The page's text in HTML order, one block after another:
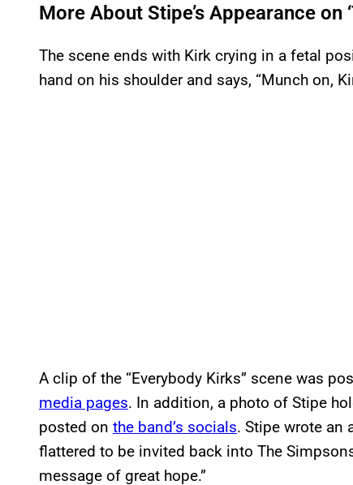
More About Stipe’s Appearance on
The scene ends with Kirk crying in a fetal
hand on his shoulder and says, “Munch on,
A clip of the “Everybody Kirks” scene was
media pages. In addition, a photo of Stipe
posted on the band’s socials. Stipe wrote an
flattered to be invited back into The
message of great hope.”